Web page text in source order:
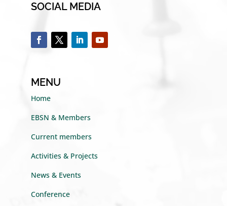
SOCIAL MEDIA
MENU
Home
EBSN & Members
Current members
Activities & Projects
News & Events
Conference